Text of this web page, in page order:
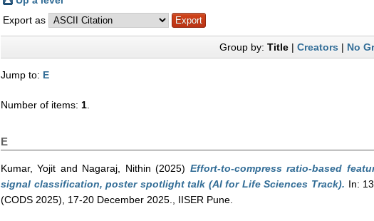
Export as
Group by: Title| Creators| No
Jump to: E
Number of items: 1
E
Kumar, Yojit and Nagaraj, Nithin (2025) Effort-to-compress ratio-based
signal classification, poster spotlight talk (AI for Life Sciences Track). In:
(CODS 2025), 17-20 December 2025., IISER Pune.